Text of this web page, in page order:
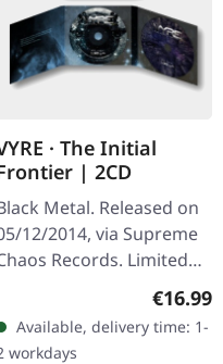
· The Initial
| 2CD
Metal. Released on
12/2014, via Supreme
Records. Limited
edition as classy trifold
DigiPak with two CDs: The
Frontier Pt. 1 &…
€16.99
Available, delivery time: 1-
workdays